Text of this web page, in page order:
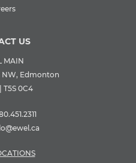
US
MAIN
NW, Edmonton
T5S 0C4